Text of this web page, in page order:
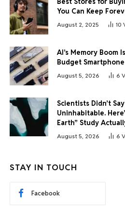
You Can Keep
August 2, 2025 10
AI’s Memory Boom
Budget Smartphone
August 5, 2026 6
Scientists Didn’t
Uninhabitable.
Earth” Study
August 5, 2026 6
STAY IN TOUCH
Facebook